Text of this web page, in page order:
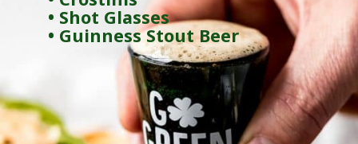
• Shot Glasses
• Guinness Stout Beer